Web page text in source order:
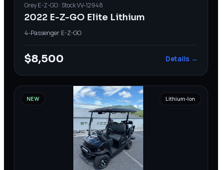
GreyE-Z-GO· StockVV-12948
2022 E-Z-GO Elite Lithium
4-Passenger E-Z-GO
$8,500 Details →
NEW Lithium-Ion